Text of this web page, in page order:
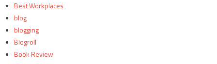
Best Workplaces
blog
blogging
Blogroll
Book Review